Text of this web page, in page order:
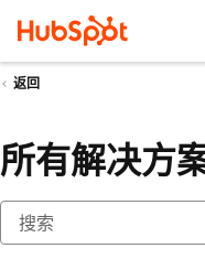
返回
所有解决方